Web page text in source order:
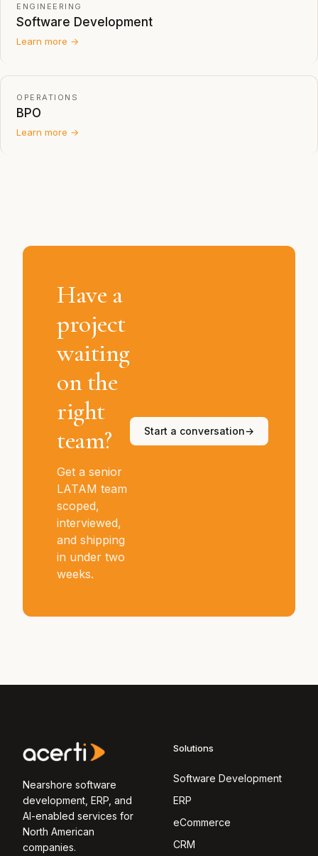
ENGINEERING
Software Development
Learn more →
OPERATIONS
BPO
Learn more →
Have a
project
waiting
on the
right
team?
Get a senior
LATAM team
scoped,
interviewed,
and shipping
in under two
weeks.
Start a conversation→
Nearshore software
development, ERP, and
AI-enabled services for
North American
companies.
Solutions
Software Development
ERP
eCommerce
CRM